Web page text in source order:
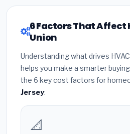
6 Factors That Affect
Union
Understanding what drives
helps you make a smarter
the 6 key cost factors for
Jersey:
📐